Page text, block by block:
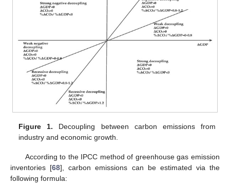
Figure 1. Decoupling between carbon emissions from
industry and economic growth.
According to the IPCC method of greenhouse gas emission
inventories [68], carbon emissions can be estimated via the
following formula: